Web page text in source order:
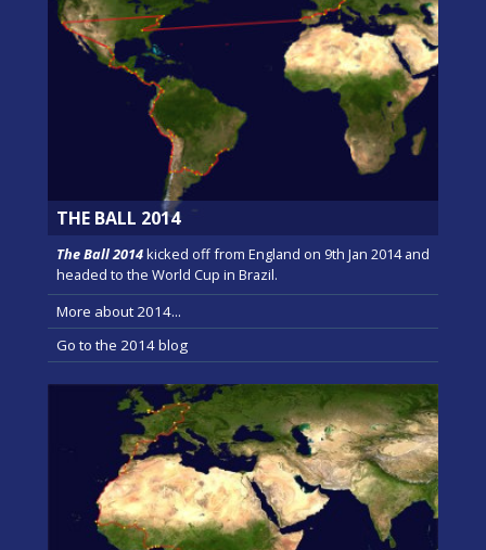
THE BALL 2014
The Ball 2014kicked off from England on 9th Jan 2014 and
headed to the World Cup in Brazil.
More about 2014...
Go to the 2014 blog